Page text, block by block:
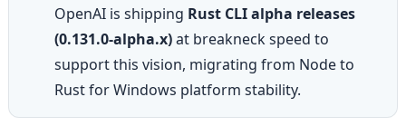
OpenAI is shipping Rust CLI alpha releases
(0.131.0-alpha.x) at breakneck speed to
support this vision, migrating from Node to
Rust for Windows platform stability.